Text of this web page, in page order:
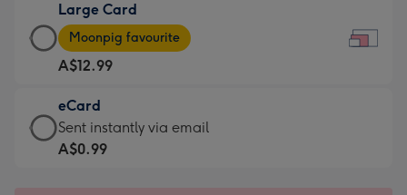
A$9.99
-
For
the
little
messages
-
Large Card
Large
Card
-
A$12.99
-
Moonpig
favourite
Moonpig favourite
A$12.99
eCard
eCard
-
Sent instantly via email
A$0.99